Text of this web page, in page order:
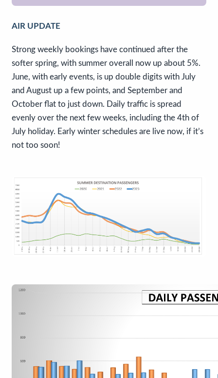
AIR UPDATE
Strong weekly bookings have continued after the
softer spring, with summer overall now up about 5%.
June, with early events, is up double digits with July
and August up a few points, and September and
October flat to just down. Daily traffic is spread
evenly over the next few weeks, including the 4th of
July holiday. Early winter schedules are live now, if it’s
not too soon!